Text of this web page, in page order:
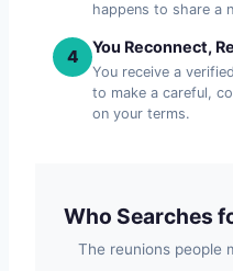
happens to share a
4 You Reconnect,
You receive a
to make a careful,
on your terms.
Who Searches
The reunions people